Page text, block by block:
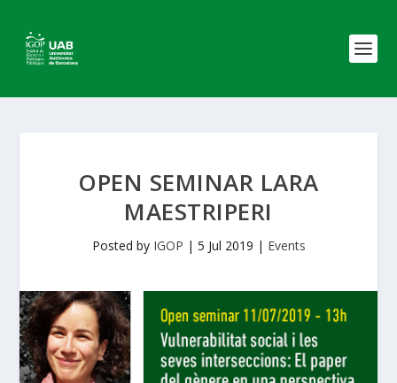
OPEN SEMINAR LARA
MAESTRIPERI
Posted by IGOP | 5 Jul 2019 | Events